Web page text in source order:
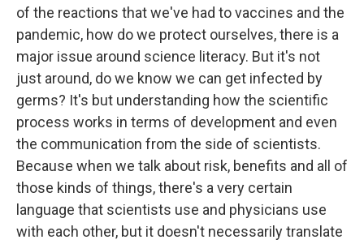
of the reactions that we've had to vaccines and the
pandemic, how do we protect ourselves, there is a
major issue around science literacy. But it's not
just around, do we know we can get infected by
germs? It's but understanding how the scientific
process works in terms of development and even
the communication from the side of scientists.
Because when we talk about risk, benefits and all of
those kinds of things, there's a very certain
language that scientists use and physicians use
with each other, but it doesn't necessarily translate